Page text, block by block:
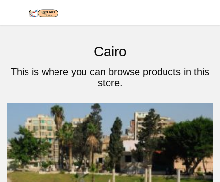
Cairo
This is where you can browse products in this
store.